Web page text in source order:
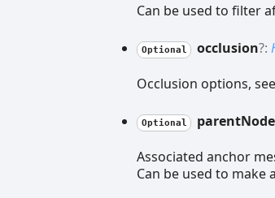
Can be used to filter
Optional occlusion?:
Occlusion options, see
Optional parentNode
Associated anchor
Can be used to